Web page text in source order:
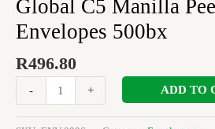
Global C5 Manilla
Envelopes 500bx
R496.80
- + ADD TO